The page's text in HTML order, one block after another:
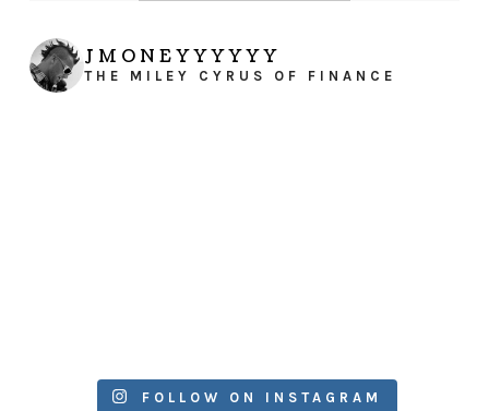
JMONEYYYYYY
THE MILEY CYRUS OF FINANCE
FOLLOW ON INSTAGRAM